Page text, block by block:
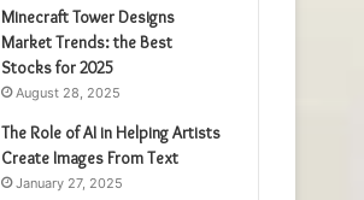
Minecraft Tower Designs
Market Trends: the Best
Stocks for 2025
August 28, 2025
The Role of AI in Helping Artists
Create Images From Text
January 27, 2025